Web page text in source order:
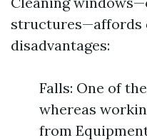
structures—affords
disadvantages:
Falls: One of
whereas
from